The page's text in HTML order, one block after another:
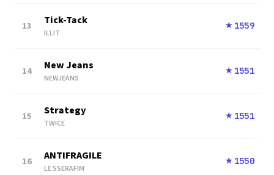
13 Tick-Tack
ILLIT
★ 1559
14 New Jeans
NEWJEANS
★ 1551
15 Strategy
TWICE
★ 1551
16 ANTIFRAGILE
LE SSERAFIM
★ 1550